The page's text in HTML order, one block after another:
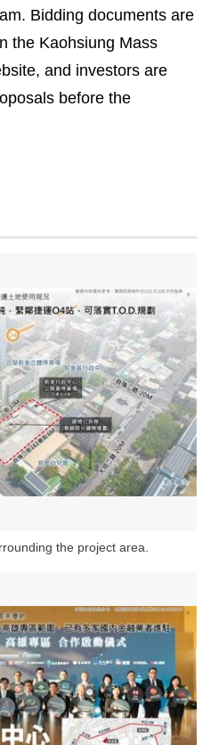
Bidding documents are
the Kaohsiung Mass
and investors are
before the
the project area.